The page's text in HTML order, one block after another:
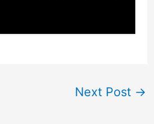
Next Post →